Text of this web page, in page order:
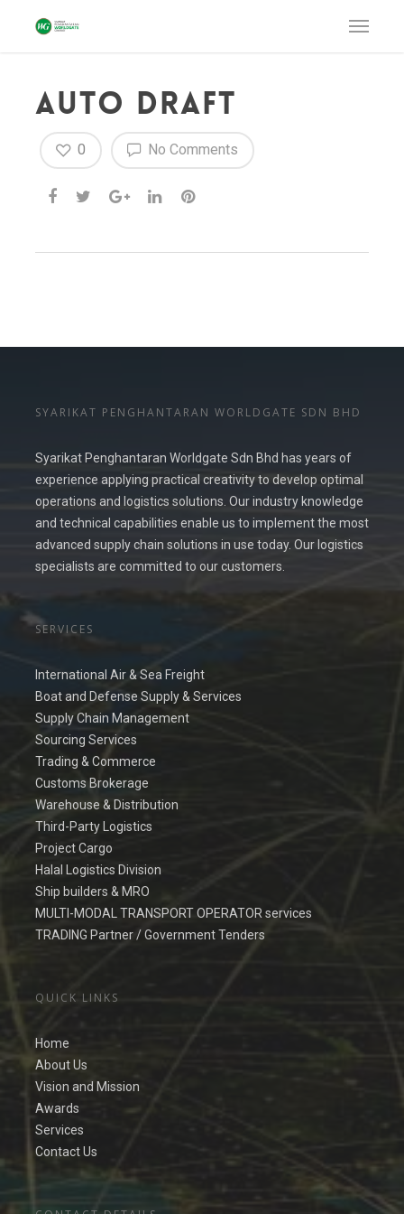
Auto Draft
No Comments
0
SYARIKAT PENGHANTARAN WORLDGATE SDN BHD
Syarikat Penghantaran Worldgate Sdn Bhd has years of
experience applying practical creativity to develop optimal
operations and logistics solutions. Our industry knowledge
and technical capabilities enable us to implement the most
advanced supply chain solutions in use today. Our logistics
specialists are committed to our customers.
SERVICES
International Air & Sea Freight
Boat and Defense Supply & Services
Supply Chain Management
Sourcing Services
Trading & Commerce
Customs Brokerage
Warehouse & Distribution
Third-Party Logistics
Project Cargo
Halal Logistics Division
Ship builders & MRO
MULTI-MODAL TRANSPORT OPERATOR services
TRADING Partner / Government Tenders
QUICK LINKS
Home
About Us
Vision and Mission
Awards
Services
Contact Us